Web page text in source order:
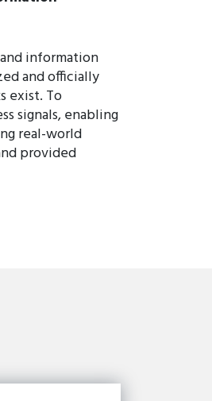
information
and officially
exist. To
signals, enabling
real-world
provided